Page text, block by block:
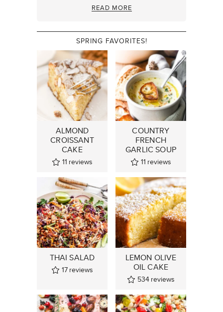
READ MORE
SPRING FAVORITES!
ALMOND
CROISSANT
CAKE
11 reviews
COUNTRY
FRENCH
GARLIC SOUP
11 reviews
THAI SALAD
17 reviews
LEMON OLIVE
OIL CAKE
534 reviews